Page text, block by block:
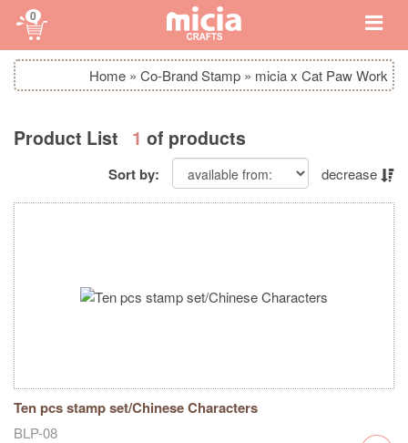
0
Home » Co-Brand Stamp » micia x Cat Paw Work
Product List 1 of products
Sort by: decrease
Ten pcs stamp set/Chinese Characters
BLP-08